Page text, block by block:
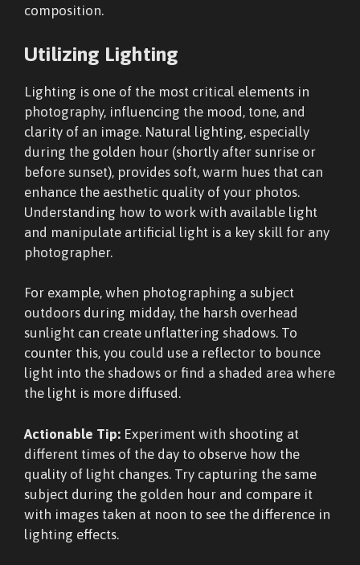
composition.
Utilizing Lighting
Lighting is one of the most critical elements in
photography, influencing the mood, tone, and
clarity of an image. Natural lighting, especially
during the golden hour (shortly after sunrise or
before sunset), provides soft, warm hues that can
enhance the aesthetic quality of your photos.
Understanding how to work with available light
and manipulate artificial light is a key skill for any
photographer.
For example, when photographing a subject
outdoors during midday, the harsh overhead
sunlight can create unflattering shadows. To
counter this, you could use a reflector to bounce
light into the shadows or find a shaded area where
the light is more diffused.
Actionable Tip: Experiment with shooting at
different times of the day to observe how the
quality of light changes. Try capturing the same
subject during the golden hour and compare it
with images taken at noon to see the difference in
lighting effects.